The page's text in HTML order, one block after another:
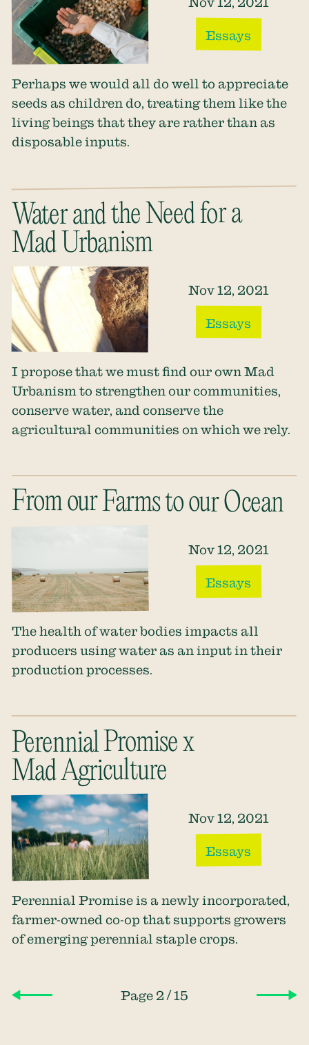
Essays
Perhaps we would all do well to appreciate
seeds as children do, treating them like the
living beings that they are rather than as
disposable inputs.
Water and the Need for a
Mad Urbanism
Nov 12, 2021
Essays
I propose that we must find our own Mad
Urbanism to strengthen our communities,
conserve water, and conserve the
agricultural communities on which we rely.
From our Farms to our Ocean
Nov 12, 2021
Essays
The health of water bodies impacts all
producers using water as an input in their
production processes.
Perennial Promise x
Mad Agriculture
Nov 12, 2021
Essays
Perennial Promise is a newly incorporated,
farmer-owned co-op that supports growers
of emerging perennial staple crops.
Page 2 /15